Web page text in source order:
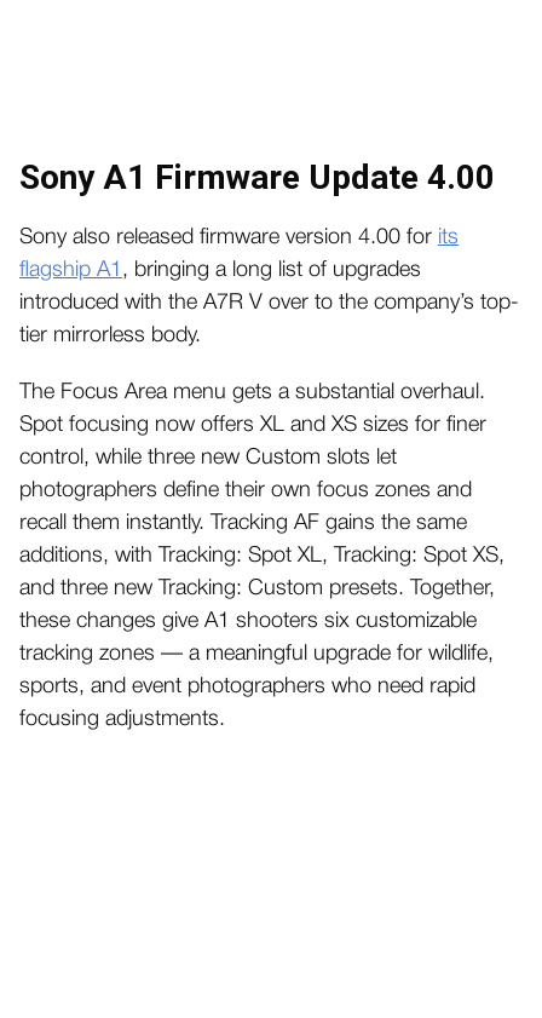
Sony A1 Firmware Update 4.00
Sony also released firmware version 4.00 for its
flagship A1 , bringing a long list of upgrades
introduced with the A7R V over to the company’s top-
tier mirrorless body.
The Focus Area menu gets a substantial overhaul.
Spot focusing now offers XL and XS sizes for finer
control, while three new Custom slots let
photographers define their own focus zones and
recall them instantly. Tracking AF gains the same
additions, with Tracking: Spot XL, Tracking: Spot XS,
and three new Tracking: Custom presets. Together,
these changes give A1 shooters six customizable
tracking zones — a meaningful upgrade for wildlife,
sports, and event photographers who need rapid
focusing adjustments.